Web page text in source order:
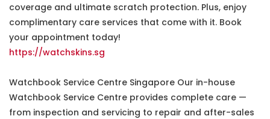
coverage and ultimate scratch protection. Plus, enjoy
complimentary care services that come with it. Book
your appointment today!
https://watchskins.sg
Watchbook Service Centre Singapore Our in-house
Watchbook Service Centre provides complete care —
from inspection and servicing to repair and after-sales